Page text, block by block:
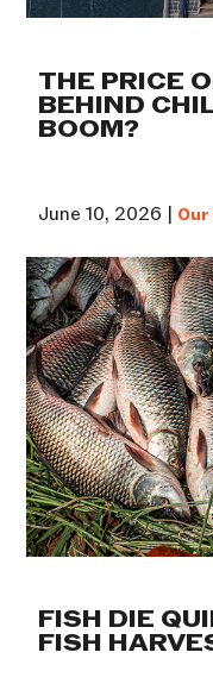
THE PRICE
BEHIND
BOOM?
June 10, 2026 |
FISH DIE
FISH